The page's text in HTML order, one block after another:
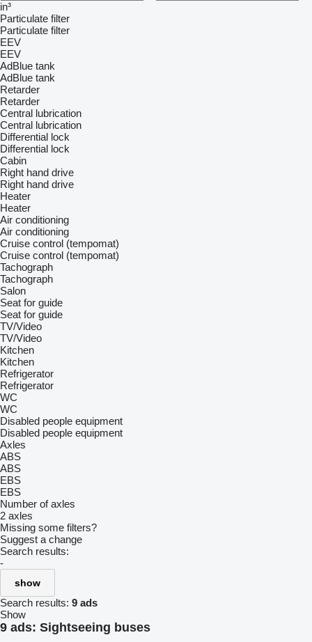
in³
Particulate filter
Particulate filter
EEV
EEV
AdBlue tank
AdBlue tank
Retarder
Retarder
Central lubrication
Central lubrication
Differential lock
Differential lock
Cabin
Right hand drive
Right hand drive
Heater
Heater
Air conditioning
Air conditioning
Cruise control (tempomat)
Cruise control (tempomat)
Tachograph
Tachograph
Salon
Seat for guide
Seat for guide
TV/Video
TV/Video
Kitchen
Kitchen
Refrigerator
Refrigerator
WC
WC
Disabled people equipment
Disabled people equipment
Axles
ABS
ABS
EBS
EBS
Number of axles
2 axles
Missing some filters?
Suggest a change
Search results:
-
show
Search results: 9 ads
Show
9 ads: Sightseeing buses